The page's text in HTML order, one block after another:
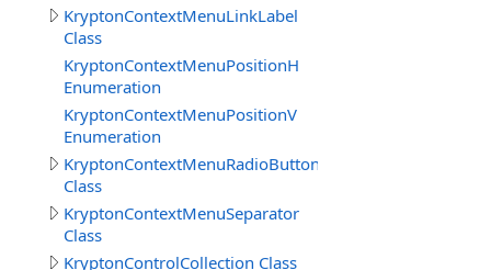
KryptonContextMenuLinkLabel
Class
KryptonContextMenuPositionH
Enumeration
KryptonContextMenuPositionV
Enumeration
KryptonContextMenuRadioButton
Class
KryptonContextMenuSeparator
Class
KryptonControlCollection Class